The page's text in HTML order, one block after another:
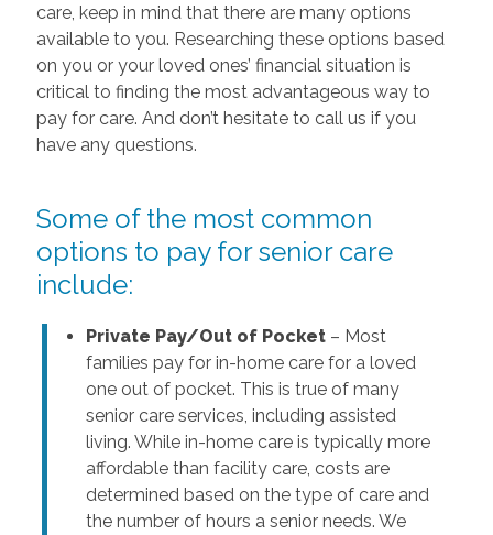
care, keep in mind that there are many options
available to you. Researching these options based
on you or your loved ones’ financial situation is
critical to finding the most advantageous way to
pay for care. And don’t hesitate to call us if you
have any questions.
Some of the most common
options to pay for senior care
include:
Private Pay/Out of Pocket– Most
families pay for in-home care for a loved
one out of pocket. This is true of many
senior care services, including assisted
living. While in-home care is typically more
affordable than facility care, costs are
determined based on the type of care and
the number of hours a senior needs. We